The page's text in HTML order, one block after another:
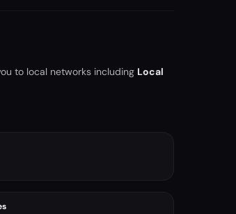
to local networks including Local